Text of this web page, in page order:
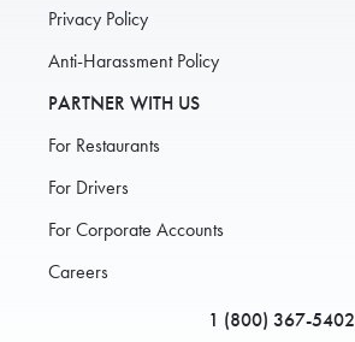
Privacy Policy
Anti-Harassment Policy
PARTNER WITH US
For Restaurants
For Drivers
For Corporate Accounts
Careers
1 (800) 367-5402